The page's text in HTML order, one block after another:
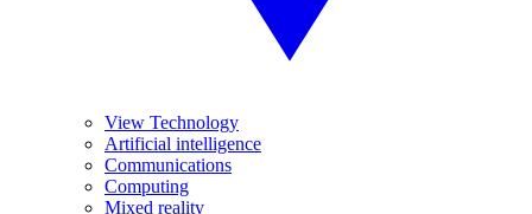
View Technology
Artificial intelligence
Communications
Computing
Mixed reality